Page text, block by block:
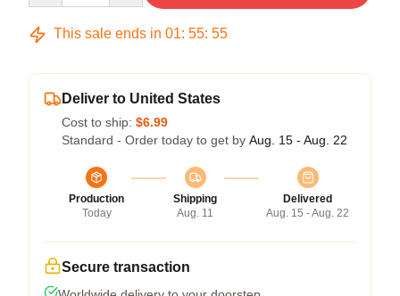
This sale ends in 01: 55: 54
Deliver to United States
Cost to ship: $6.99
Standard - Order today to get by Aug. 15 - Aug. 22
Production
Today
Shipping
Aug. 11
Delivered
Aug. 15 - Aug. 22
Secure transaction